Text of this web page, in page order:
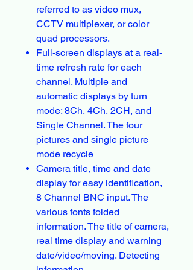
referred to as video mux,
CCTV multiplexer, or color
quad processors.
Full-screen displays at a real-
time refresh rate for each
channel. Multiple and
automatic displays by turn
mode: 8Ch, 4Ch, 2CH, and
Single Channel. The four
pictures and single picture
mode recycle
Camera title, time and date
display for easy identification,
8 Channel BNC input. The
various fonts folded
information. The title of camera,
real time display and warning
date/video/moving. Detecting